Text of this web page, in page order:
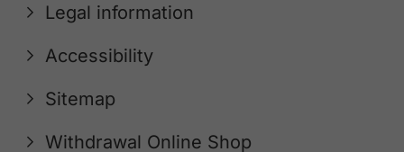
Legal information
Accessibility
Sitemap
Withdrawal Online Shop